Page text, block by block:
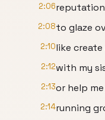
2:06
2:08to glaze
2:10like
2:12with my
2:13or help
2:14running